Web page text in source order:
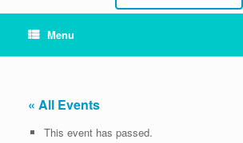
Menu
« All Events
This event has passed.